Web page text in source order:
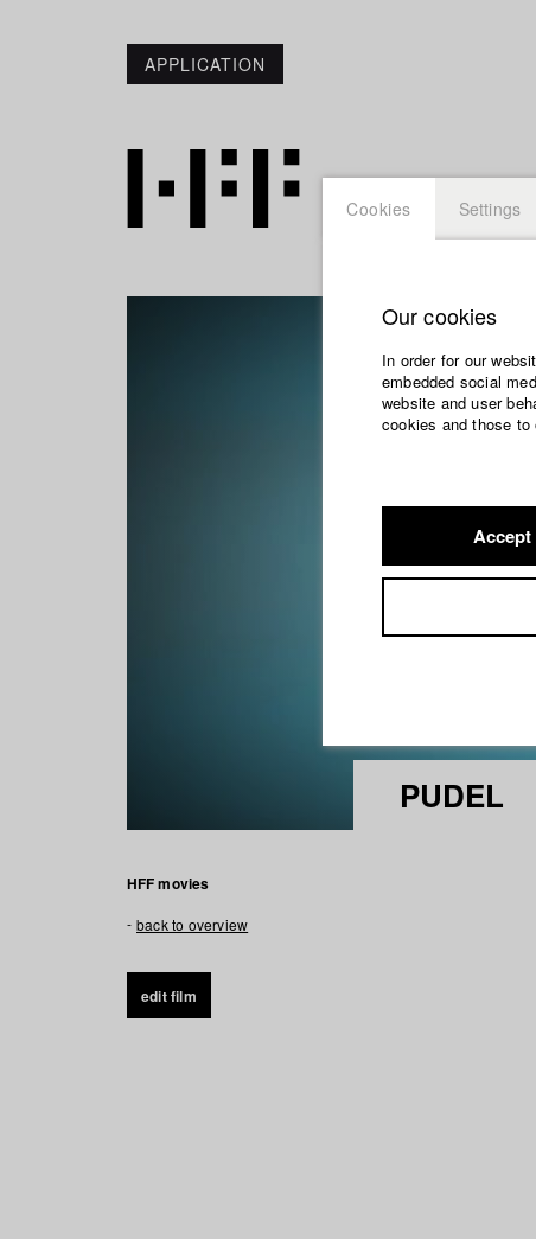
APPLICATION
HFF movies
back to overview
edit film
PUDEL
Cookies Settings
Our cookies
In order for our
embedded social
website and user
cookies and those